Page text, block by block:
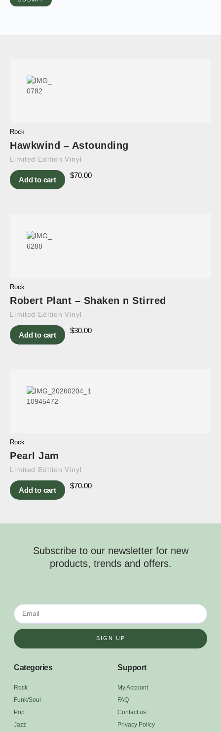
Rock
Hawkwind – Astounding
Limited Edition Vinyl
Add to cart
$70.00
Rock
Robert Plant – Shaken n Stirred
Limited Edition Vinyl
Add to cart
$30.00
Rock
Pearl Jam
Limited Edition Vinyl
Add to cart
$70.00
Subscribe to our newsletter for new
products, trends and offers.
SIGN UP
Categories
Rock
Funk/Soul
Pop
Jazz
Support
My Account
FAQ
Contact us
Privacy Policy